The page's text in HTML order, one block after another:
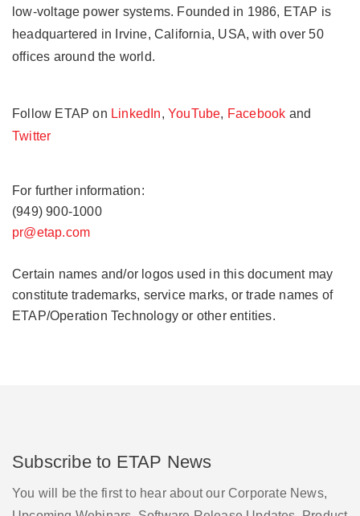
low-voltage power systems. Founded in 1986, ETAP is
headquartered in Irvine, California, USA, with over 50
offices around the world.
Follow ETAP on LinkedIn,YouTube, Facebook and
Twitter
For further information:
(949) 900-1000
pr@etap.com
Certain names and/or logos used in this document may
constitute trademarks, service marks, or trade names of
ETAP/Operation Technology or other entities.
Subscribe to ETAP News
You will be the first to hear about our Corporate News,